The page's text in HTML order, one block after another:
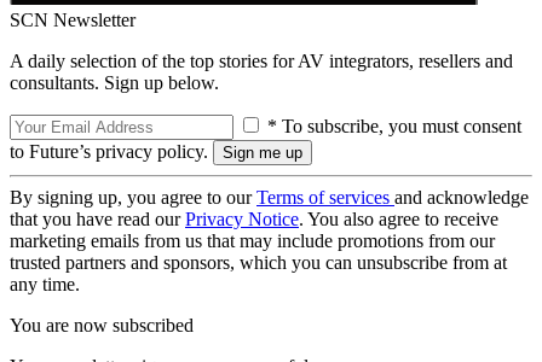
SCN Newsletter
A daily selection of the top stories for AV integrators, resellers and
consultants. Sign up below.
* To subscribe, you must consent
to Future’s privacy policy.
By signing up, you agree to ourTerms of services and acknowledge
that you have read ourPrivacy Notice. You also agree to receive
marketing emails from us that may include promotions from our
trusted partners and sponsors, which you can unsubscribe from at
any time.
You are now subscribed